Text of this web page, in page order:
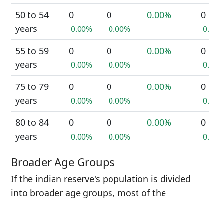
50 to 54
years
0
0.00%
0
0.00%
0.00% 0
55 to 59
years
0
0.00%
0
0.00%
0.00% 0
75 to 79
years
0
0.00%
0
0.00%
0.00% 0
80 to 84
years
0
0.00%
0
0.00%
0.00% 0
Broader Age Groups
If the indian reserve's population is divided
into broader age groups, most of the